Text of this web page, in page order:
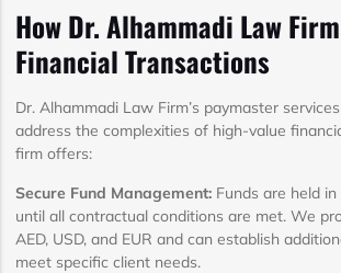
How Dr. Alhammadi Law
Financial Transactions
Dr. Alhammadi Law Firm’s paymaster
address the complexities of high-value
firm offers:
Secure Fund Management: Funds are held
until all contractual conditions are met. We
AED, USD, and EUR and can establish
meet specific client needs.